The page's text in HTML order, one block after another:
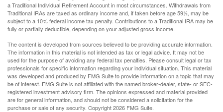
a Traditional Individual Retirement Account in most circumstances. Withdrawals from
Traditional IRAs are taxed as ordinary income and, if taken before age 59½, may be
subject to a 10% federal income tax penalty. Contributions to a Traditional IRA may be
fully or partially deductible, depending on your adjusted gross income.
The content is developed from sources believed to be providing accurate information.
The information in this material is not intended as tax or legal advice. It may not be
used for the purpose of avoiding any federal tax penalties. Please consult legal or tax
professionals for specific information regarding your individual situation. This material
was developed and produced by FMG Suite to provide information on a topic that may
be of interest. FMG Suite is not affiliated with the named broker-dealer, state- or SEC-
registered investment advisory firm. The opinions expressed and material provided
are for general information, and should not be considered a solicitation for the
purchase or sale of any security. Copyright2026 FMG Suite.